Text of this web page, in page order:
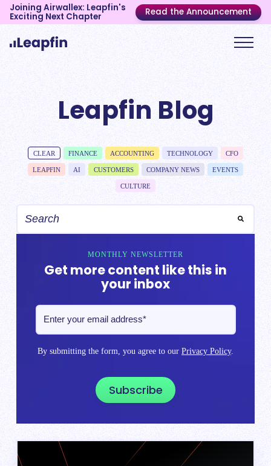
Joining Airwallex: Leapfin's
Exciting Next Chapter Read the Announcement
Leapfin Blog
CLEAR FINANCE ACCOUNTING TECHNOLOGY CFO
LEAPFIN AI CUSTOMERS COMPANY NEWS EVENTS
CULTURE
MONTHLY NEWSLETTER
Get more content like this in
your inbox
By submitting the form, you agree to our Privacy Policy.